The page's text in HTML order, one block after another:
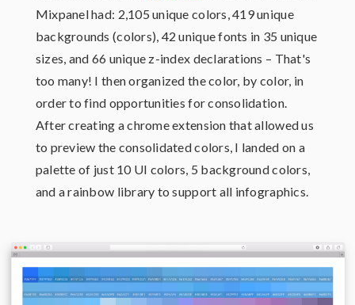
Mixpanel had: 2,105 unique colors, 419 unique
backgrounds (colors), 42 unique fonts in 35 unique
sizes, and 66 unique z-index declarations – That's
too many! I then organized the color, by color, in
order to find opportunities for consolidation.
After creating a chrome extension that allowed us
to preview the consolidated colors, I landed on a
palette of just 10 UI colors, 5 background colors,
and a rainbow library to support all infographics.